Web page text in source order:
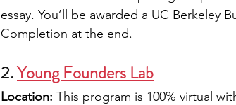
essay. You’ll be awarded a UC Berkeley
Completion at the end.
2. Young Founders Lab
Location: This program is 100% virtual